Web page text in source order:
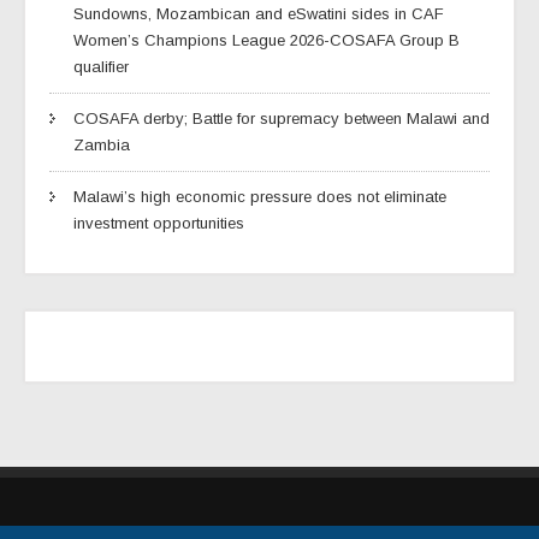
Sundowns, Mozambican and eSwatini sides in CAF
Women’s Champions League 2026-COSAFA Group B
qualifier
COSAFA derby; Battle for supremacy between Malawi and
Zambia
Malawi’s high economic pressure does not eliminate
investment opportunities